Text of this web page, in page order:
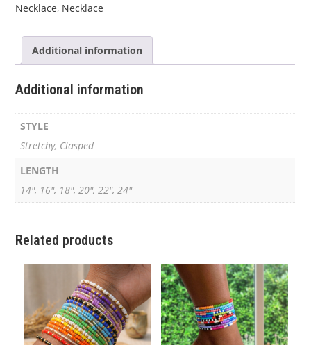
Necklace, Necklace
Additional information
Additional information
STYLE
Stretchy, Clasped
LENGTH
14", 16", 18", 20", 22", 24"
Related products